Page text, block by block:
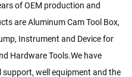
of OEM production and
are Aluminum Cam Tool Box,
Instrument and Device for
Hardware Tools.We have
well equipment and the